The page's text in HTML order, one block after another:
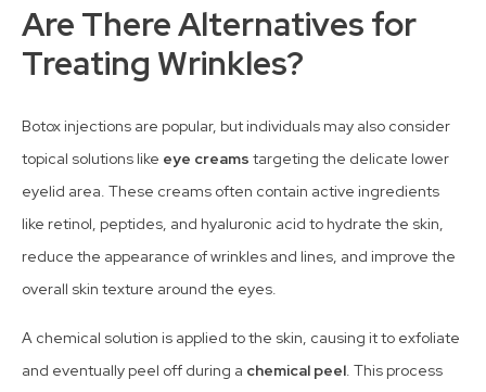
Are There Alternatives for
Treating Wrinkles?
Botox injections are popular, but individuals may also consider
topical solutions like eye creams targeting the delicate lower
eyelid area. These creams often contain active ingredients
like retinol, peptides, and hyaluronic acid to hydrate the skin,
reduce the appearance of wrinkles and lines, and improve the
overall skin texture around the eyes.
A chemical solution is applied to the skin, causing it to exfoliate
and eventually peel off during a chemical peel. This process